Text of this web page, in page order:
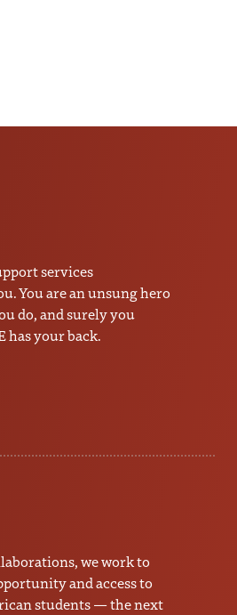
services
You are an unsung hero
do, and surely you
has your back.
we work to
and access to
students — the next